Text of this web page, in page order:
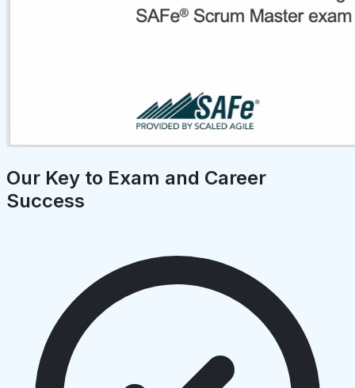
Our Key to Exam and Career
Success